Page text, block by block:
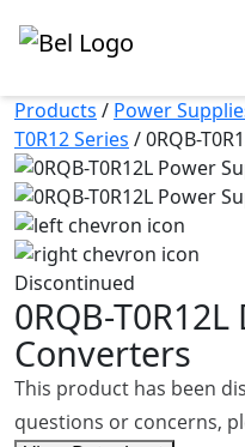
Products / Power
T0R12 Series /0RQB-
Discontinued
0RQB-T0R12L
Converters
This product has been
questions or concerns,